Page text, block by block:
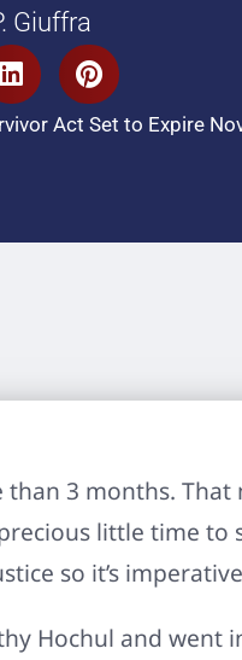
Giuffra
Act Set to Expire
3 months. That
little time to
so it’s
Hochul and went